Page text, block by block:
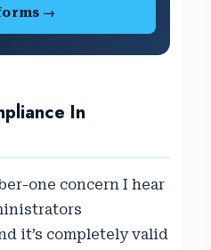
→
In
one concern I hear
it’s completely valid